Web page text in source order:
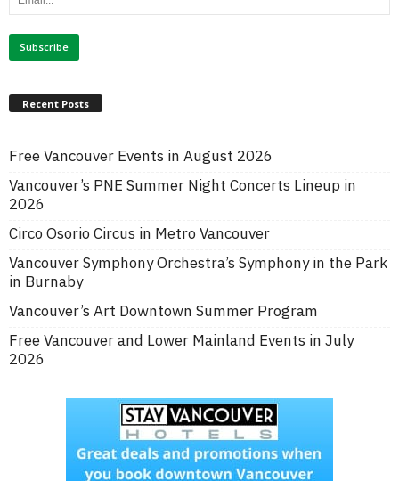
Recent Posts
Free Vancouver Events in August 2026
Vancouver’s PNE Summer Night Concerts Lineup in
2026
Circo Osorio Circus in Metro Vancouver
Vancouver Symphony Orchestra’s Symphony in the Park
in Burnaby
Vancouver’s Art Downtown Summer Program
Free Vancouver and Lower Mainland Events in July
2026